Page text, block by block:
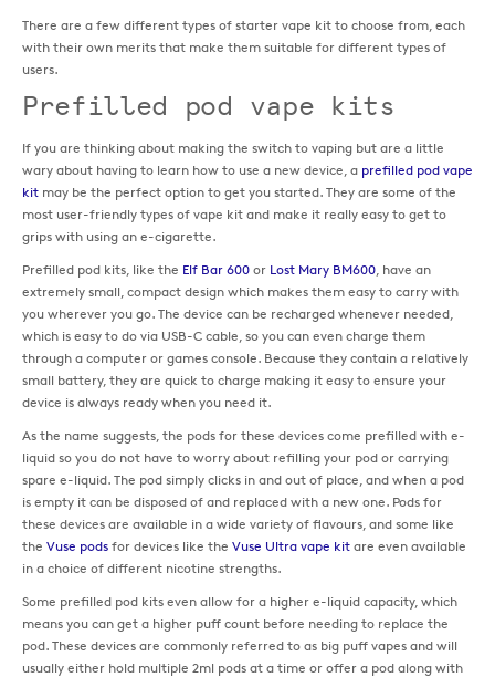
There are a few different types of starter vape kit to choose from, each
with their own merits that make them suitable for different types of
users.
Prefilled pod vape kits
If you are thinking about making the switch to vaping but are a little
wary about having to learn how to use a new device, a prefilled pod vape
kit may be the perfect option to get you started. They are some of the
most user-friendly types of vape kit and make it really easy to get to
grips with using an e-cigarette.
Prefilled pod kits, like the Elf Bar 600 or Lost Mary BM600 , have an
extremely small, compact design which makes them easy to carry with
you wherever you go. The device can be recharged whenever needed,
which is easy to do via USB-C cable, so you can even charge them
through a computer or games console. Because they contain a relatively
small battery, they are quick to charge making it easy to ensure your
device is always ready when you need it.
As the name suggests, the pods for these devices come prefilled with e-
liquid so you do not have to worry about refilling your pod or carrying
spare e-liquid. The pod simply clicks in and out of place, and when a pod
is empty it can be disposed of and replaced with a new one. Pods for
these devices are available in a wide variety of flavours, and some like
the Vuse pods for devices like the Vuse Ultra vape kit are even available
in a choice of different nicotine strengths.
Some prefilled pod kits even allow for a higher e-liquid capacity, which
means you can get a higher puff count before needing to replace the
pod. These devices are commonly referred to as big puff vapes and will
usually either hold multiple 2ml pods at a time or offer a pod along with